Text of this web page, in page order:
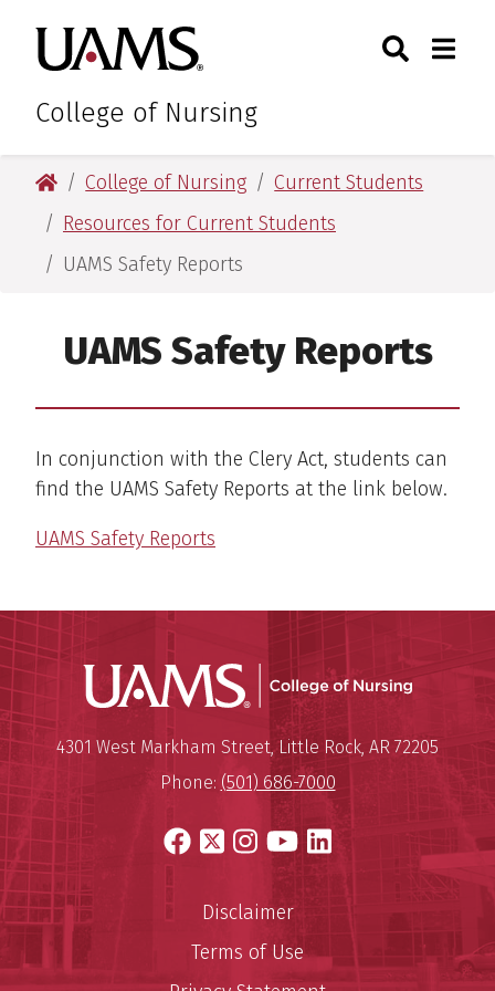
main
content
main
content
University of Arkansas for
College of Nursing
Toggle
University of Arkansas for Medical Sciences
College of Nursing
Current Students
Resources for Current Students
UAMS Safety Reports
UAMS Safety Reports
In conjunction with the Clery Act, students can
find the UAMS Safety Reports at the link below.
UAMS Safety Reports
UAMS
University of Arkansas for
Mailing Address:
4301 West Markham Street,Little Rock, AR 72205
Phone: (501) 686-7000
Facebook
X Instagram
YouTube
LinkedIn
Disclaimer
Terms of Use